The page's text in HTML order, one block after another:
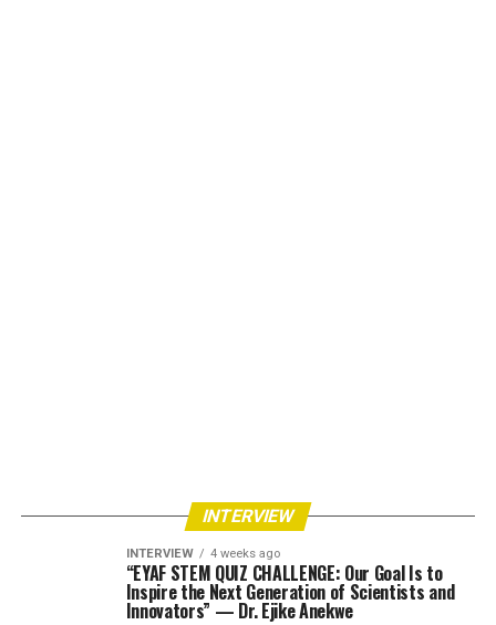
INTERVIEW
INTERVIEW 4 weeks ago
“EYAF STEM QUIZ CHALLENGE: Our Goal Is to
Inspire the Next Generation of Scientists and
Innovators” — Dr. Ejike Anekwe